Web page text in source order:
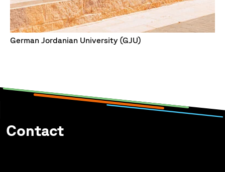
German Jordanian University (GJU)
Contact